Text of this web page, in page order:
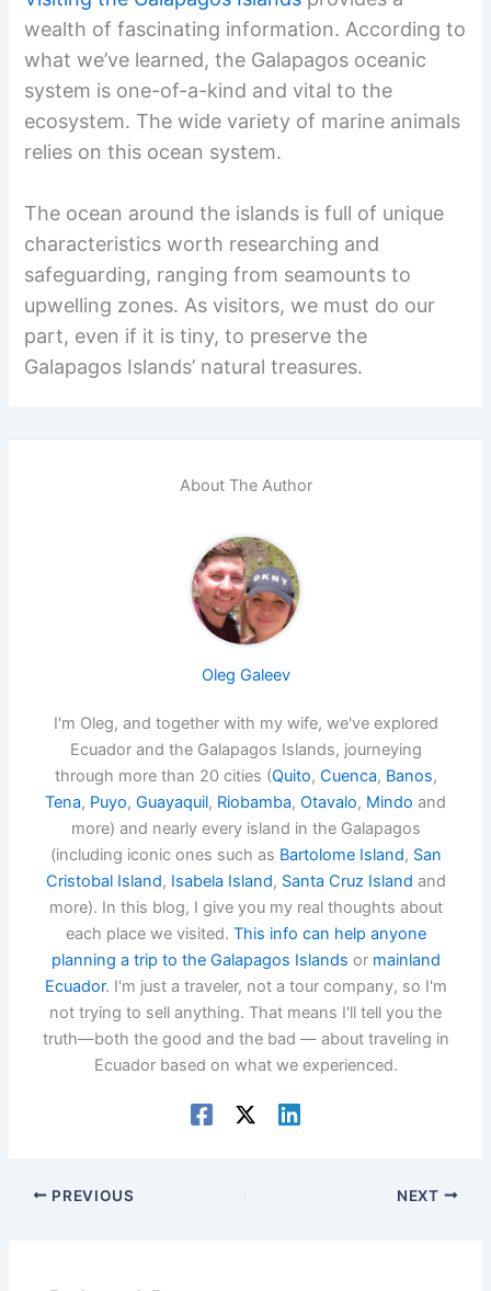
wealth of fascinating information. According to
what we’ve learned, the Galapagos oceanic
system is one-of-a-kind and vital to the
ecosystem. The wide variety of marine animals
relies on this ocean system.
The ocean around the islands is full of unique
characteristics worth researching and
safeguarding, ranging from seamounts to
upwelling zones. As visitors, we must do our
part, even if it is tiny, to preserve the
Galapagos Islands’ natural treasures.
About The Author
Oleg Galeev
I'm Oleg, and together with my wife, we've explored
Ecuador and the Galapagos Islands, journeying
through more than 20 cities (Quito, Cuenca, Banos,
Tena, Puyo, Guayaquil, Riobamba, Otavalo, Mindo and
more) and nearly every island in the Galapagos
(including iconic ones such as Bartolome Island, San
Cristobal Island, Isabela Island, Santa Cruz Island and
more). In this blog, I give you my real thoughts about
each place we visited. This info can help anyone
planning a trip to the Galapagos Islands or mainland
Ecuador. I'm just a traveler, not a tour company, so I'm
not trying to sell anything. That means I'll tell you the
truth—both the good and the bad — about traveling in
Ecuador based on what we experienced.
PREVIOUS NEXT